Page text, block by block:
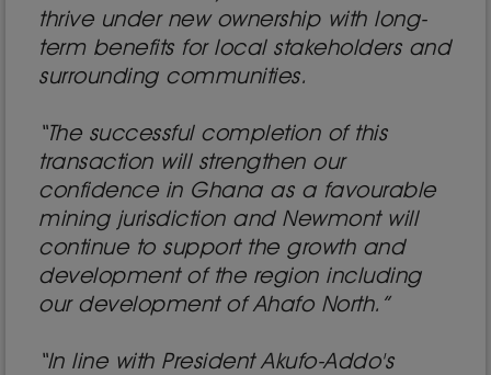
thrive under new ownership with long-
term benefits for local stakeholders and
surrounding communities.
“The successful completion of this
transaction will strengthen our
confidence in Ghana as a favourable
mining jurisdiction and Newmont will
continue to support the growth and
development of the region including
our development of Ahafo North.”
“In line with President Akufo-Addo's